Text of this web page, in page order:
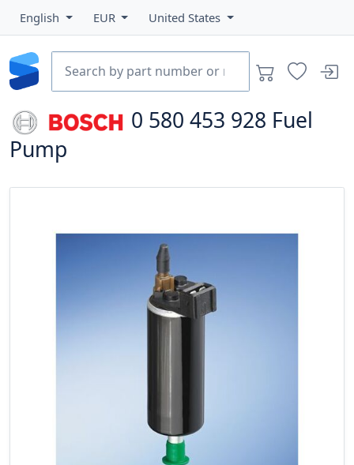
English EUR United States
0 580 453 928 Fuel
Pump